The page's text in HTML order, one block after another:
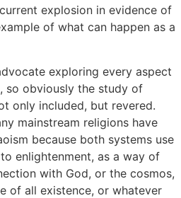
explosion in evidence of
of what can happen as a
exploring every aspect
so obviously the study of
only included, but revered.
mainstream religions have
because both systems use
enlightenment, as a way of
with God, or the cosmos,
of all existence, or whatever